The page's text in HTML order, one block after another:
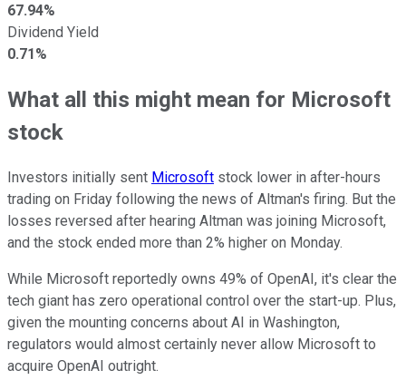
67.94%
Dividend Yield
0.71%
What all this might mean for Microsoft
stock
Investors initially sent Microsoft stock lower in after-hours
trading on Friday following the news of Altman's firing. But the
losses reversed after hearing Altman was joining Microsoft,
and the stock ended more than 2% higher on Monday.
While Microsoft reportedly owns 49% of OpenAI, it's clear the
tech giant has zero operational control over the start-up. Plus,
given the mounting concerns about AI in Washington,
regulators would almost certainly never allow Microsoft to
acquire OpenAI outright.